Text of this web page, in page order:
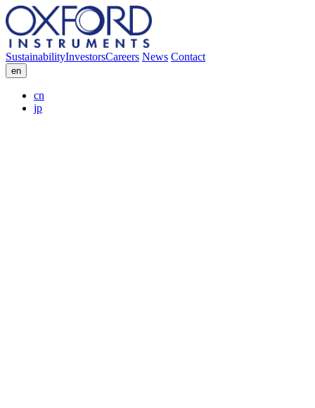
SustainabilityInvestorsCareers News Contact
en
cn
jp